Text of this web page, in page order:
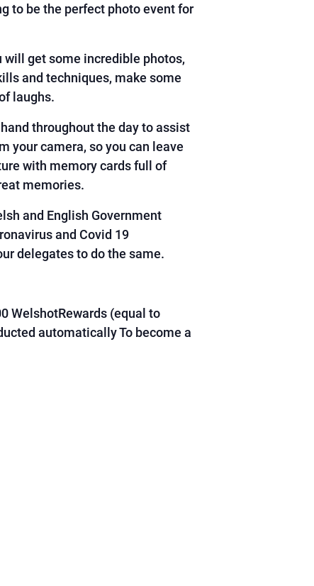
to be the perfect photo event for
will get some incredible photos,
and techniques, make some
laughs.
throughout the day to assist
your camera, so you can leave
with memory cards full of
memories.
and English Government
and Covid 19
delegates to do the same.
WelshotRewards (equal to
automatically To become a